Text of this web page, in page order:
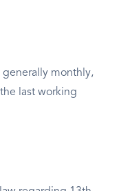
generally monthly,
last working